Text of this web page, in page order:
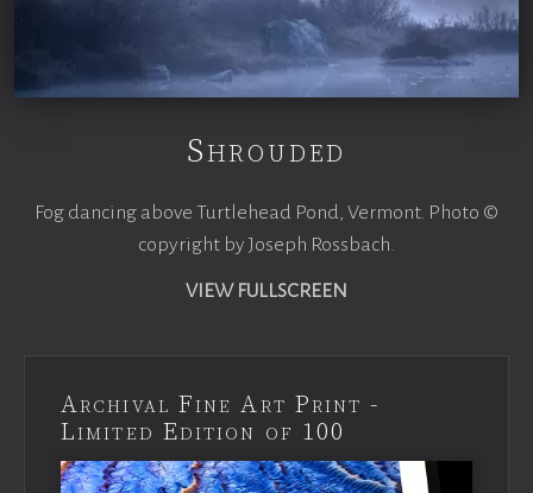
Shrouded
Fog dancing above Turtlehead Pond, Vermont. Photo ©
copyright by Joseph Rossbach.
VIEW FULLSCREEN
Archival Fine Art Print -
Limited Edition of 100